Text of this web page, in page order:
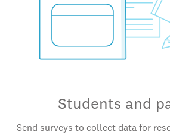
Students and
Send surveys to collect data for